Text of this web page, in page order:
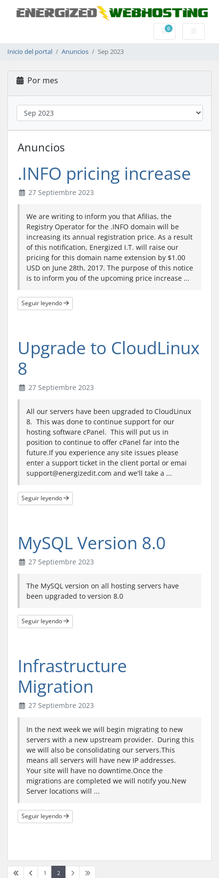
0Carrito
Inicio del portal Anuncios Sep 2023
Por mes
Anuncios
.INFO pricing increase
27 Septiembre 2023
We are writing to inform you that Afilias, the
Registry Operator for the .INFO domain will be
increasing its annual registration price. As a result
of this notification, Energized I.T. will raise our
pricing for this domain name extension by $1.00
USD on June 28th, 2017. The purpose of this notice
is to inform you of the upcoming price increase ...
Seguir leyendo
Upgrade to CloudLinux
8
27 Septiembre 2023
All our servers have been upgraded to CloudLinux
8. This was done to continue support for our
hosting software cPanel. This will put us in
position to continue to offer cPanel far into the
future.If you experience any site issues please
enter a support ticket in the client portal or emai
support@energizedit.com and we'll take a ...
Seguir leyendo
MySQL Version 8.0
27 Septiembre 2023
The MySQL version on all hosting servers have
been upgraded to version 8.0
Seguir leyendo
Infrastructure
Migration
27 Septiembre 2023
In the next week we will begin migrating to new
servers with a new upstream provider. During this
we will also be consolidating our servers.This
means all servers will have new IP addresses.
Your site will have no downtime.Once the
migrations are completed we will notify you.New
Server locations will ...
Seguir leyendo
1 2